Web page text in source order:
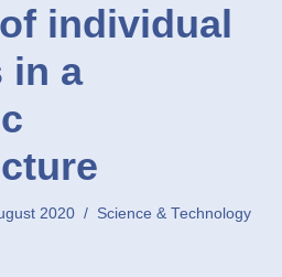
individual
in a
2020 Science & Technology